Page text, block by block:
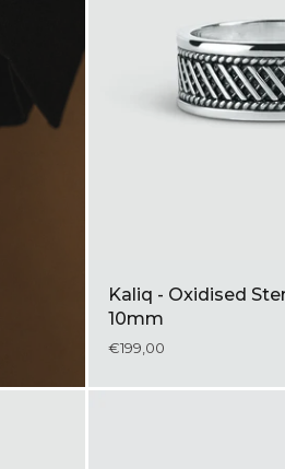
Kaliq - Oxidised
10mm
€199,00